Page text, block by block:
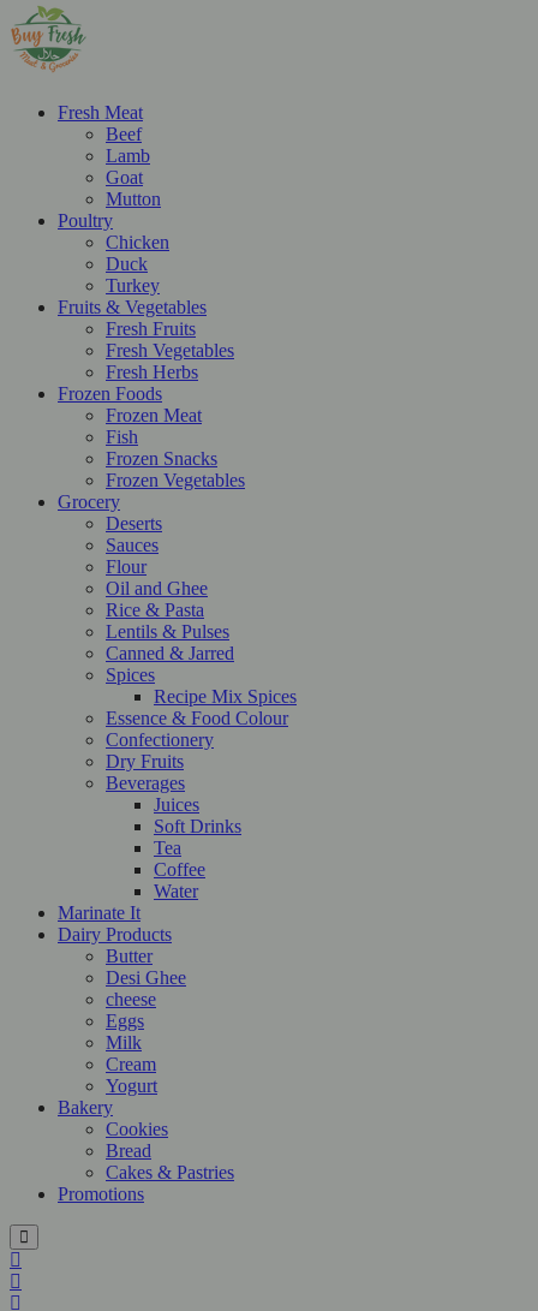
Fresh Meat
Beef
Lamb
Goat
Mutton
Poultry
Chicken
Duck
Turkey
Fruits & Vegetables
Fresh Fruits
Fresh Vegetables
Fresh Herbs
Frozen Foods
Frozen Meat
Fish
Frozen Snacks
Frozen Vegetables
Grocery
Deserts
Sauces
Flour
Oil and Ghee
Rice & Pasta
Lentils & Pulses
Canned & Jarred
Spices
Recipe Mix Spices
Essence & Food Colour
Confectionery
Dry Fruits
Beverages
Juices
Soft Drinks
Tea
Coffee
Water
Marinate It
Dairy Products
Butter
Desi Ghee
cheese
Eggs
Milk
Cream
Yogurt
Bakery
Cookies
Bread
Cakes & Pastries
Promotions